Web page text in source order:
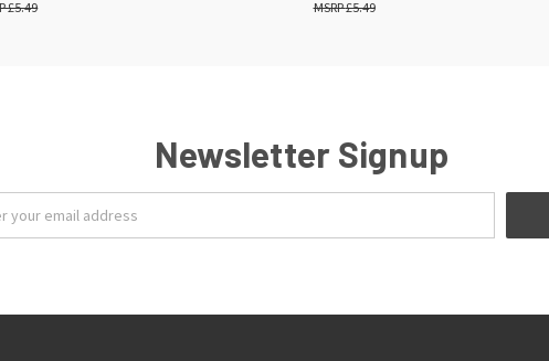
£5.49 £5.49
Newsletter Signup